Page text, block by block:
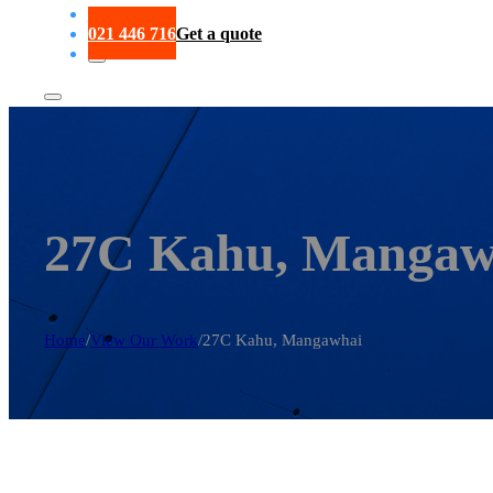
021 446 716Get a quote
27C Kahu,
Home/View Our Work/27C Kahu, Mangawhai